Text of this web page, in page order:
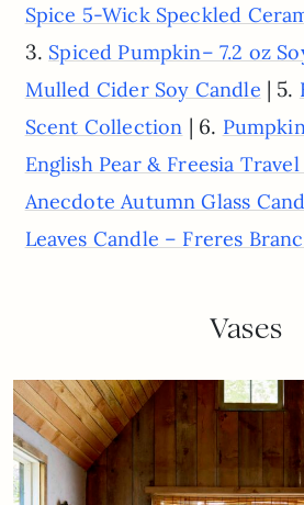
Spice 5-Wick Speckled
3. Spiced Pumpkin– 7.2 oz
Mulled Cider Soy Candle | 5.
Scent Collection | 6.
English Pear & Freesia
Anecdote Autumn Glass
Leaves Candle – Freres
Vases